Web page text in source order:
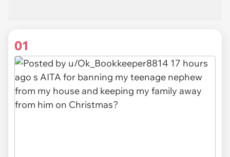
01